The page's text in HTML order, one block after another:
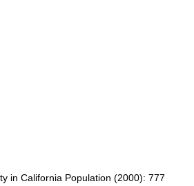
in California Population (2000): 777